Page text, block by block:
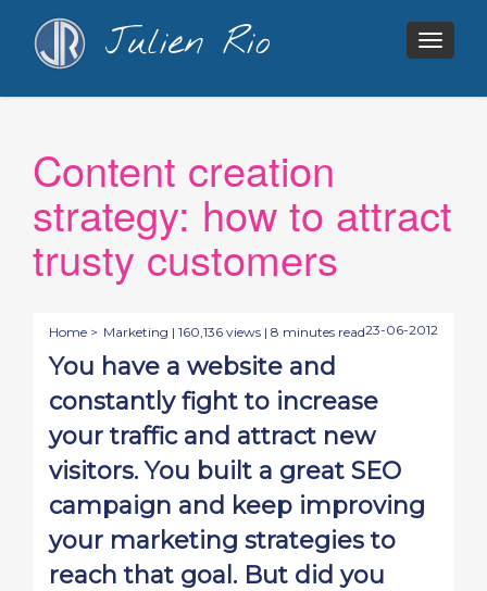
Julien Rio
Content creation
strategy: how to attract
trusty customers
Home > Marketing | 160,136 views | 8 minutes read23-06-2012
You have a website and
constantly fight to increase
your traffic and attract new
visitors. You built a great SEO
campaign and keep improving
your marketing strategies to
reach that goal. But did you